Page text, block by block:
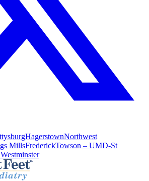
HagerstownNorthwest
MillsFrederickTowson – UMD-St
Westminster